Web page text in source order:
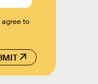
agree to